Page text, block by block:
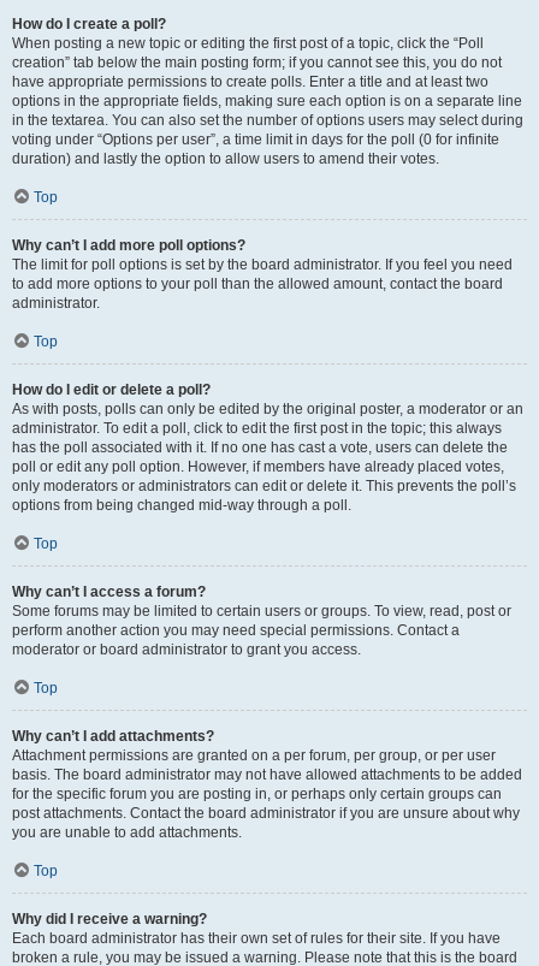
How do I create a poll?
When posting a new topic or editing the first post of a topic, click the “Poll
creation” tab below the main posting form; if you cannot see this, you do not
have appropriate permissions to create polls. Enter a title and at least two
options in the appropriate fields, making sure each option is on a separate line
in the textarea. You can also set the number of options users may select during
voting under “Options per user”, a time limit in days for the poll (0 for infinite
duration) and lastly the option to allow users to amend their votes.
Top
Why can’t I add more poll options?
The limit for poll options is set by the board administrator. If you feel you need
to add more options to your poll than the allowed amount, contact the board
administrator.
Top
How do I edit or delete a poll?
As with posts, polls can only be edited by the original poster, a moderator or an
administrator. To edit a poll, click to edit the first post in the topic; this always
has the poll associated with it. If no one has cast a vote, users can delete the
poll or edit any poll option. However, if members have already placed votes,
only moderators or administrators can edit or delete it. This prevents the poll’s
options from being changed mid-way through a poll.
Top
Why can’t I access a forum?
Some forums may be limited to certain users or groups. To view, read, post or
perform another action you may need special permissions. Contact a
moderator or board administrator to grant you access.
Top
Why can’t I add attachments?
Attachment permissions are granted on a per forum, per group, or per user
basis. The board administrator may not have allowed attachments to be added
for the specific forum you are posting in, or perhaps only certain groups can
post attachments. Contact the board administrator if you are unsure about why
you are unable to add attachments.
Top
Why did I receive a warning?
Each board administrator has their own set of rules for their site. If you have
broken a rule, you may be issued a warning. Please note that this is the board